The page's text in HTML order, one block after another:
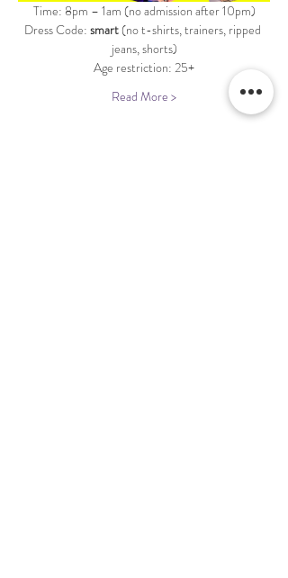
Time: 8pm – 1am (no admission after 10pm)
Dress Code: smart (no t-shirts, trainers, ripped
jeans, shorts)
Age restriction: 25+
Read More >